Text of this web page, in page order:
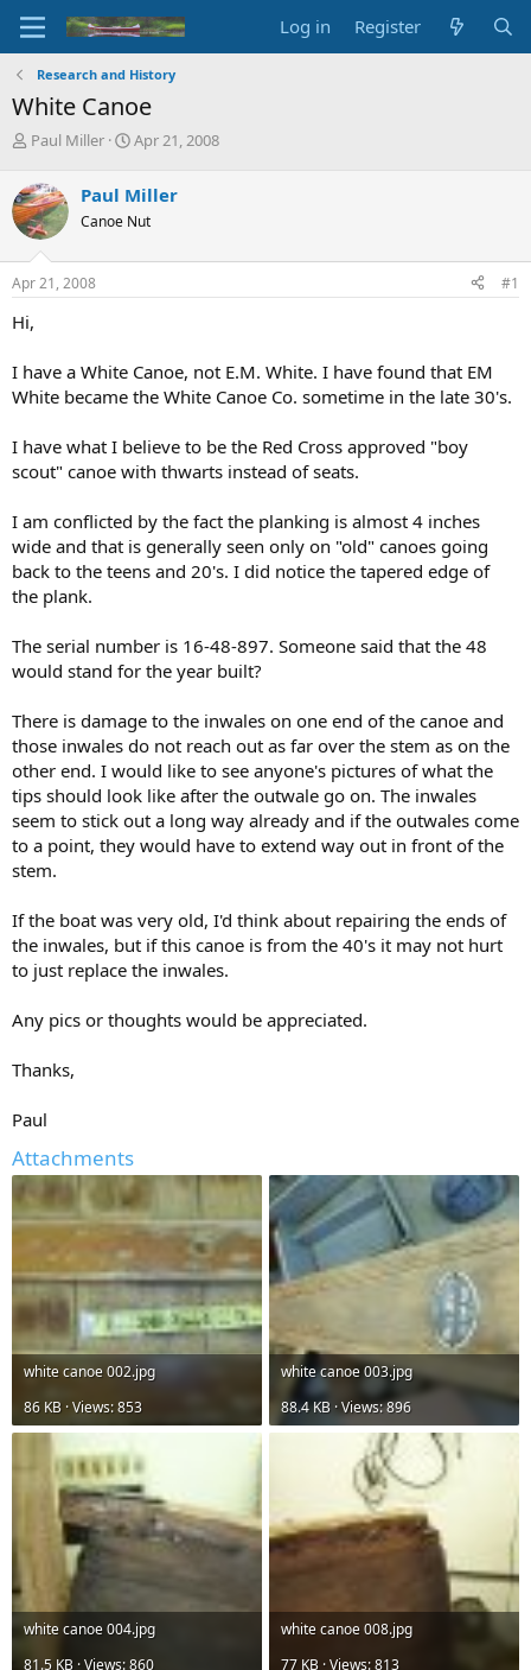
Log in Register
Research and History
White Canoe
T
r
e
a
d
s
t
r
e
r
Paul Miller
S
r
t
a
Apr 21, 2008
Paul Miller
Canoe Nut
Apr 21, 2008 #1
Hi,
I have a White Canoe, not E.M. White. I have found that EM
White became the White Canoe Co. sometime in the late 30's.
I have what I believe to be the Red Cross approved "boy
scout" canoe with thwarts instead of seats.
I am conflicted by the fact the planking is almost 4 inches
wide and that is generally seen only on "old" canoes going
back to the teens and 20's. I did notice the tapered edge of
the plank.
The serial number is 16-48-897. Someone said that the 48
would stand for the year built?
There is damage to the inwales on one end of the canoe and
those inwales do not reach out as far over the stem as on the
other end. I would like to see anyone's pictures of what the
tips should look like after the outwale go on. The inwales
seem to stick out a long way already and if the outwales come
to a point, they would have to extend way out in front of the
stem.
If the boat was very old, I'd think about repairing the ends of
the inwales, but if this canoe is from the 40's it may not hurt
to just replace the inwales.
Any pics or thoughts would be appreciated.
Thanks,
Paul
Attachments
white canoe 002.jpg
86 KB · Views: 853
white canoe 003.jpg
88.4 KB · Views: 896
white canoe 004.jpg
81.5 KB · Views: 860
white canoe 008.jpg
77 KB · Views: 813